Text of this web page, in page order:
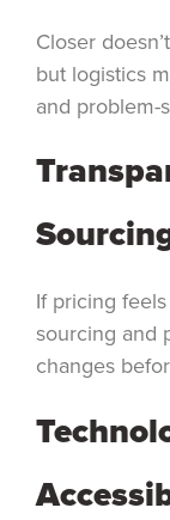
Closer
but logistics
and problem-
If pricing
sourcing and
changes